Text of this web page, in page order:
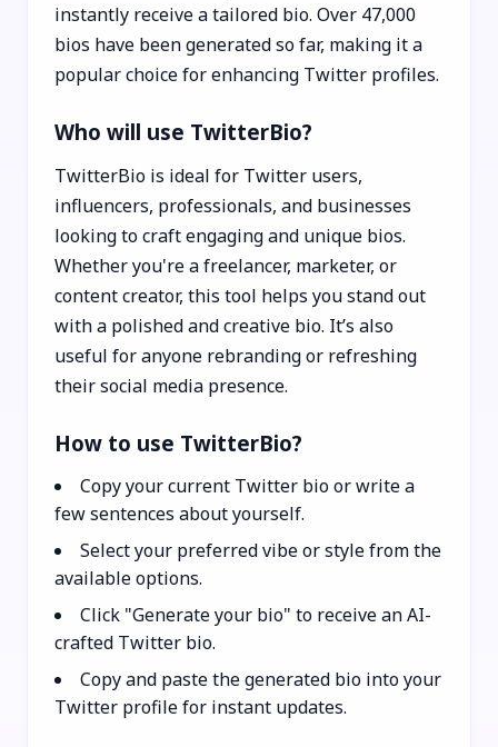
instantly receive a tailored bio. Over 47,000
bios have been generated so far, making it a
popular choice for enhancing Twitter profiles.
Who will use TwitterBio?
TwitterBio is ideal for Twitter users,
influencers, professionals, and businesses
looking to craft engaging and unique bios.
Whether you're a freelancer, marketer, or
content creator, this tool helps you stand out
with a polished and creative bio. It’s also
useful for anyone rebranding or refreshing
their social media presence.
How to use TwitterBio?
Copy your current Twitter bio or write a
few sentences about yourself.
Select your preferred vibe or style from the
available options.
Click "Generate your bio" to receive an AI-
crafted Twitter bio.
Copy and paste the generated bio into your
Twitter profile for instant updates.